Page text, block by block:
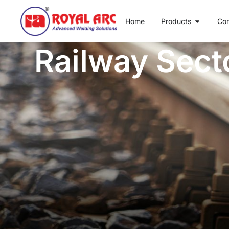
Home Products
Railway